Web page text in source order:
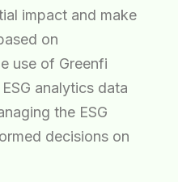
impact and make
on
use of Greenfi
analytics data
the ESG
decisions on